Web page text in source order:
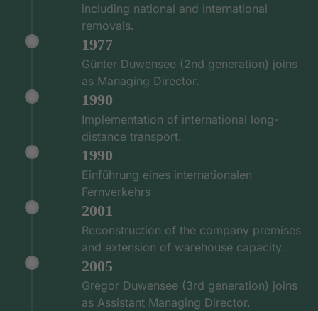
including national and international
removals.
1977
Günter Duwensee (2nd generation) joins
as Managing Director.
1990
Implementation of international long-
distance transport.
1990
Einführung eines internationalen
Fernverkehrs
2001
Reconstruction of the company premises
and extension of warehouse capacity.
2005
Gregor Duwensee (3rd generation) joins
as Assistant Managing Director.